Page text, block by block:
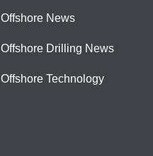
Offshore News
Offshore Drilling News
Offshore Technology